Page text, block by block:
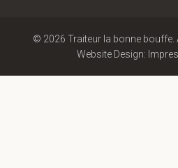
© 2026 Traiteur la bonne bouffe.
Website Design: